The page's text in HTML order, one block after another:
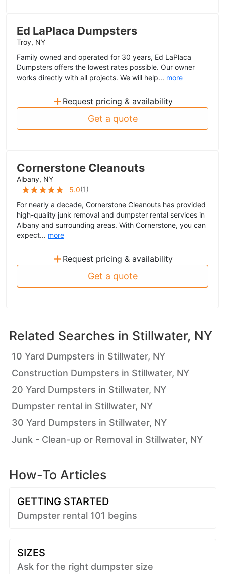
Ed LaPlaca Dumpsters
Troy, NY
Family owned and operated for 30 years, Ed LaPlaca
Dumpsters offers the lowest rates possible. Our owner
works directly with all projects. We will help... more
+ Request pricing & availability
Get a quote
Cornerstone Cleanouts
Albany, NY
5.0(1)
For nearly a decade, Cornerstone Cleanouts has provided
high-quality junk removal and dumpster rental services in
Albany and surrounding areas. With Cornerstone, you can
expect... more
+ Request pricing & availability
Get a quote
Related Searches in Stillwater, NY
10 Yard Dumpsters in Stillwater, NY
Construction Dumpsters in Stillwater, NY
20 Yard Dumpsters in Stillwater, NY
Dumpster rental in Stillwater, NY
30 Yard Dumpsters in Stillwater, NY
Junk - Clean-up or Removal in Stillwater, NY
How-To Articles
GETTING STARTED
Dumpster rental 101 begins
SIZES
Ask for the right dumpster size